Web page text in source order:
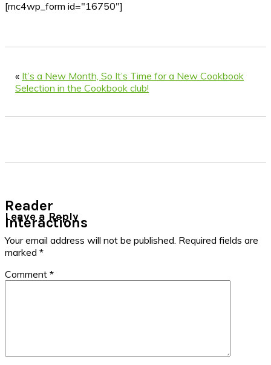
[mc4wp_form id="16750"]
« It’s a New Month, So It’s Time for a New Cookbook
Selection in the Cookbook club!
Reader
Interactions
Leave a Reply
Your email address will not be published. Required fields are
marked *
Comment *